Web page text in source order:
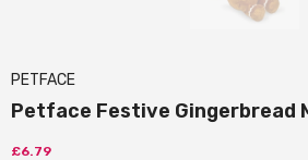
PETFACE
Petface Festive Gingerbread
£6.79